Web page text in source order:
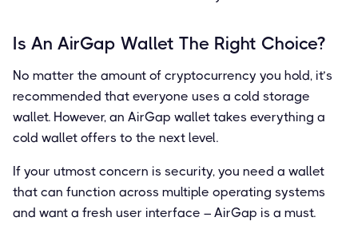
Is An AirGap Wallet The Right Choice?
No matter the amount of cryptocurrency you hold, it’s
recommended that everyone uses a cold storage
wallet. However, an AirGap wallet takes everything a
cold wallet offers to the next level.
If your utmost concern is security, you need a wallet
that can function across multiple operating systems
and want a fresh user interface – AirGap is a must.